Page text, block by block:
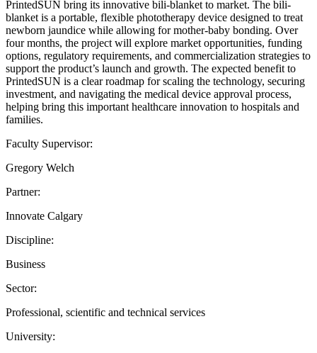
PrintedSUN bring its innovative bili-blanket to market. The bili-
blanket is a portable, flexible phototherapy device designed to treat
newborn jaundice while allowing for mother-baby bonding. Over
four months, the project will explore market opportunities, funding
options, regulatory requirements, and commercialization strategies to
support the product’s launch and growth. The expected benefit to
PrintedSUN is a clear roadmap for scaling the technology, securing
investment, and navigating the medical device approval process,
helping bring this important healthcare innovation to hospitals and
families.
Faculty Supervisor:
Gregory Welch
Partner:
Innovate Calgary
Discipline:
Business
Sector:
Professional, scientific and technical services
University: